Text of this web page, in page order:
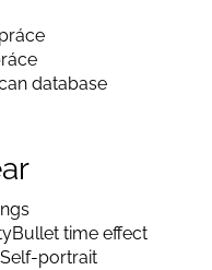
database
Bullet time effect
Self-portrait